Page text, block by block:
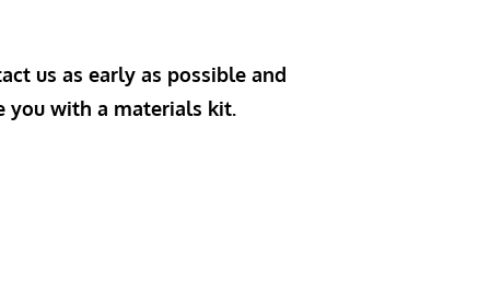
us as early as possible and
you with a materials kit.